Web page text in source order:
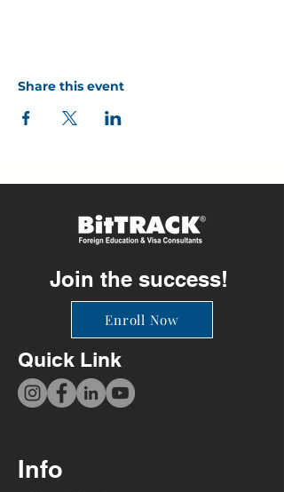
Share this event
Join the success!
Enroll Now
Quick Link
Info